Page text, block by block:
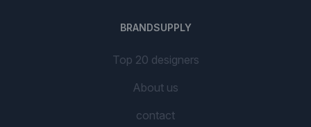
BRANDSUPPLY
Top 20 designers
About us
contact